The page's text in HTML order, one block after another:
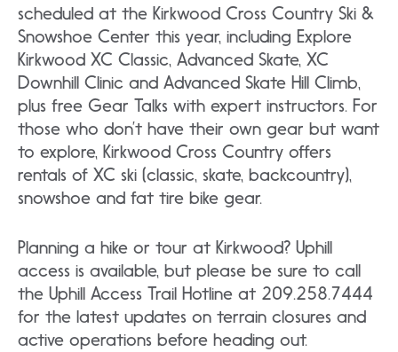
scheduled at the Kirkwood Cross Country Ski &
Snowshoe Center this year, including Explore
Kirkwood XC Classic, Advanced Skate, XC
Downhill Clinic and Advanced Skate Hill Climb,
plus free Gear Talks with expert instructors. For
those who don’t have their own gear but want
to explore, Kirkwood Cross Country offers
rentals of XC ski (classic, skate, backcountry),
snowshoe and fat tire bike gear.
Planning a hike or tour at Kirkwood? Uphill
access is available, but please be sure to call
the Uphill Access Trail Hotline at 209.258.7444
for the latest updates on terrain closures and
active operations before heading out.